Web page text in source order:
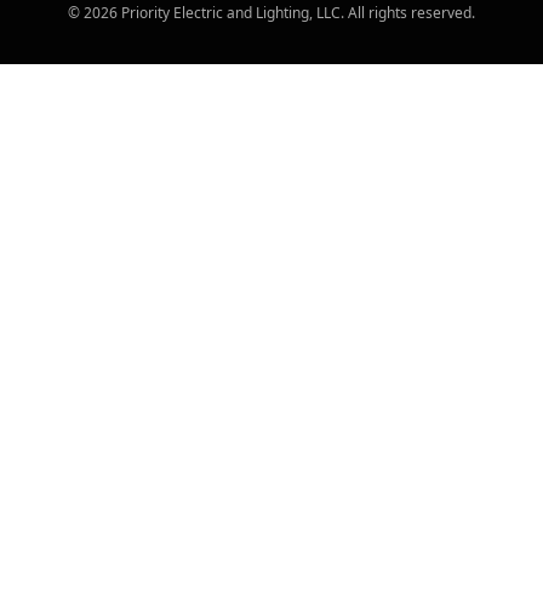
©2026 Priority Electric and Lighting, LLC. All rights reserved.